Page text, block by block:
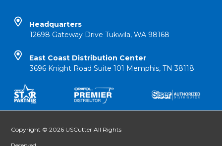
Headquarters
12698 Gateway Drive Tukwila, WA 98168
East Coast Distribution Center
3696 Knight Road Suite 101 Memphis, TN 38118
Copyright © 2026 USCutter All Rights